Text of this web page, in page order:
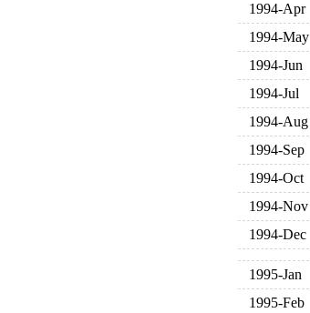
1994-Apr
1994-May
1994-Jun
1994-Jul
1994-Aug
1994-Sep
1994-Oct
1994-Nov
1994-Dec
1995-Jan
1995-Feb